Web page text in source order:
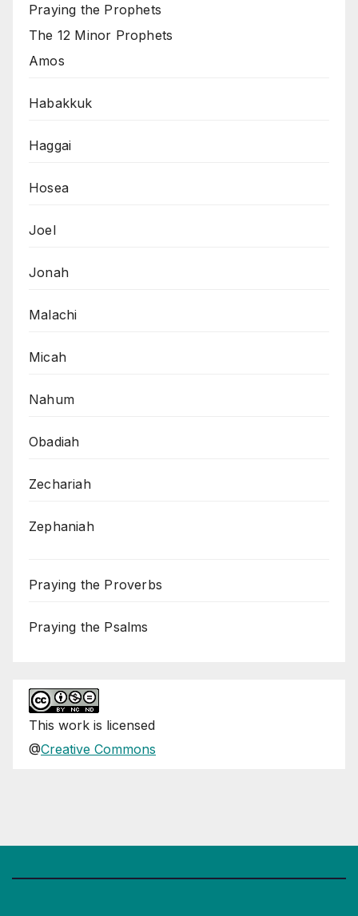
Praying the Prophets
The 12 Minor Prophets
Amos
Habakkuk
Haggai
Hosea
Joel
Jonah
Malachi
Micah
Nahum
Obadiah
Zechariah
Zephaniah
Praying the Proverbs
Praying the Psalms
This work is licensed
@Creative Commons